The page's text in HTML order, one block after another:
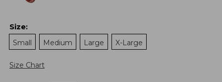
Size:
Small
Medium Large X-Large
Size Chart